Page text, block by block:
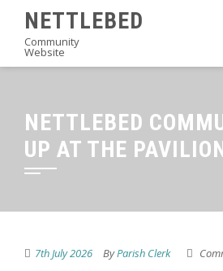
content
NETTLEBED
Community
Website
NETTLEBED
UP AT THE
7th July 2026 ByParish Clerk